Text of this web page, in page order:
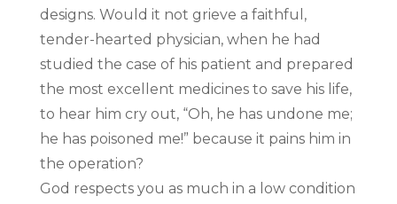
designs. Would it not grieve a faithful,
tender-hearted physician, when he had
studied the case of his patient and prepared
the most excellent medicines to save his life,
to hear him cry out, “Oh, he has undone me;
he has poisoned me!” because it pains him in
the operation?
God respects you as much in a low condition